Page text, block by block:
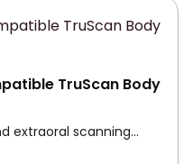
TruScan Body
extraoral scanning…